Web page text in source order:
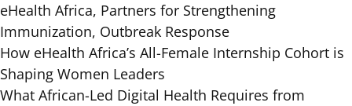
eHealth Africa, Partners for Strengthening
Immunization, Outbreak Response
How eHealth Africa’s All-Female Internship Cohort is
Shaping Women Leaders
What African-Led Digital Health Requires from